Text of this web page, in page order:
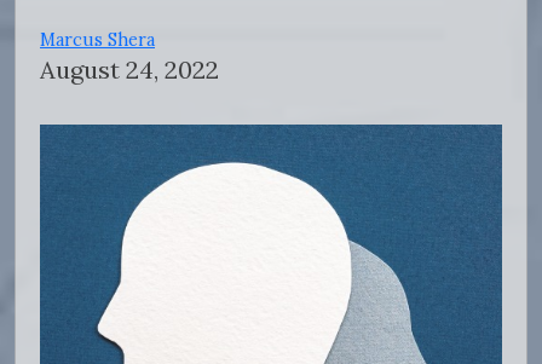
Marcus Shera
August 24, 2022